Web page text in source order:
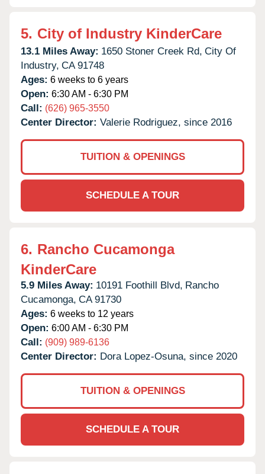
5. City of Industry KinderCare
13.1 Miles Away: 1650 Stoner Creek Rd, City Of
Industry, CA 91748
Ages: 6 weeks to 6 years
Open: 6:30 AM - 6:30 PM
Call: (626) 965-3550
Center Director: Valerie Rodriguez, since 2016
TUITION & OPENINGS
SCHEDULE A TOUR
6. Rancho Cucamonga
KinderCare
5.9 Miles Away: 10191 Foothill Blvd, Rancho
Cucamonga, CA 91730
Ages: 6 weeks to 12 years
Open: 6:00 AM - 6:30 PM
Call: (909) 989-6136
Center Director: Dora Lopez-Osuna, since 2020
TUITION & OPENINGS
SCHEDULE A TOUR